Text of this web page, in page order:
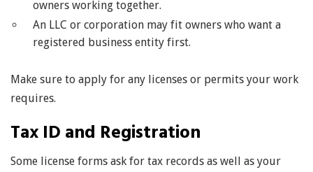
owners working together.
An LLC or corporation may fit owners who want a
registered business entity first.
Make sure to apply for any licenses or permits your work
requires.
Tax ID and Registration
Some license forms ask for tax records as well as your